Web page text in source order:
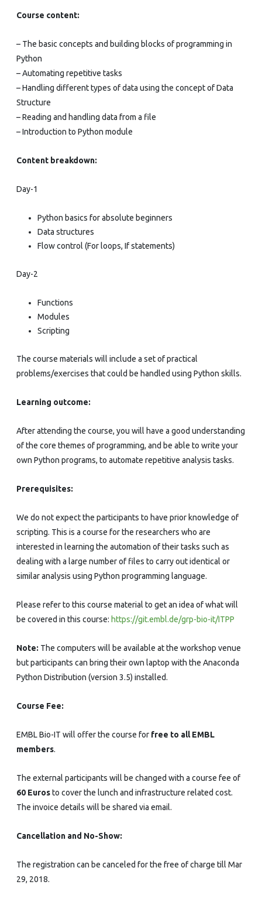
Course content:
– The basic concepts and building blocks of programming in
Python
– Automating repetitive tasks
– Handling different types of data using the concept of Data
Structure
– Reading and handling data from a file
– Introduction to Python module
Content breakdown:
Day-1
Python basics for absolute beginners
Data structures
Flow control (For loops, If statements)
Day-2
Functions
Modules
Scripting
The course materials will include a set of practical
problems/exercises that could be handled using Python skills.
Learning outcome:
After attending the course, you will have a good understanding
of the core themes of programming, and be able to write your
own Python programs, to automate repetitive analysis tasks.
Prerequisites:
We do not expect the participants to have prior knowledge of
scripting. This is a course for the researchers who are
interested in learning the automation of their tasks such as
dealing with a large number of files to carry out identical or
similar analysis using Python programming language.
Please refer to this course material to get an idea of what will
be covered in this course: https://git.embl.de/grp-bio-it/ITPP
Note: The computers will be available at the workshop venue
but participants can bring their own laptop with the Anaconda
Python Distribution (version 3.5) installed.
Course Fee:
EMBL Bio-IT will offer the course for free to all EMBL
members.
The external participants will be changed with a course fee of
60 Eurosto cover the lunch and infrastructure related cost.
The invoice details will be shared via email.
Cancellation and No-Show:
The registration can be canceled for the free of charge till Mar
29, 2018.